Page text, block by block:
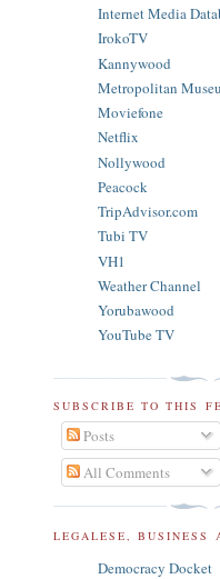
Internet Media
IrokoTV
Kannywood
Metropolitan
Moviefone
Netflix
Nollywood
Peacock
TripAdvisor.com
Tubi TV
VH1
Weather Channel
Yorubawood
YouTube TV
SUBSCRIBE TO THIS
Posts
All Comments
LEGALESE, BUSINESS
Democracy Docket